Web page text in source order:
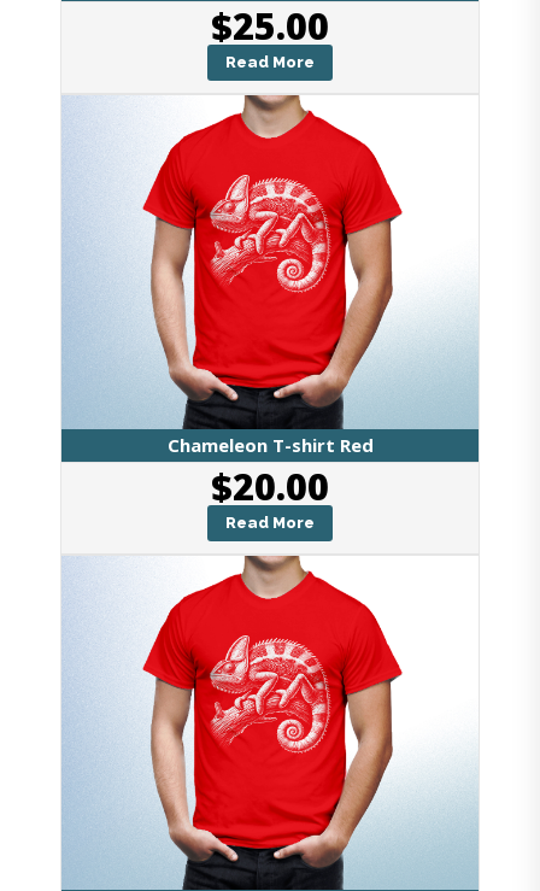
$25.00
Read More
Chameleon T-shirt Red
$20.00
Read More